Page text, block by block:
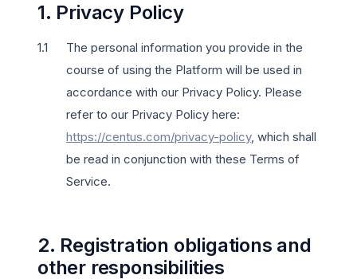
1. Privacy Policy
The personal information you provide in the
course of using the Platform will be used in
accordance with our Privacy Policy. Please
refer to our Privacy Policy here:
https://centus.com/privacy-policy, which shall
be read in conjunction with these Terms of
Service.
2. Registration obligations and
other responsibilities